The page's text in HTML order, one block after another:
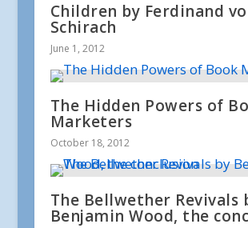
Children by Ferdinand
Schirach
June 1, 2012
The Hidden Powers of
Marketers
October 18, 2012
The Bellwether Revivals
Benjamin Wood, the